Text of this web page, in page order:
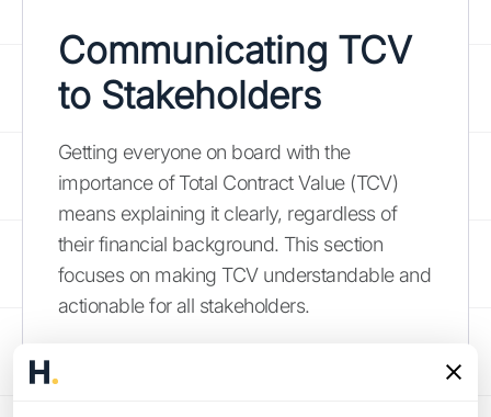
Communicating TCV
to Stakeholders
Getting everyone on board with the
importance of Total Contract Value (TCV)
means explaining it clearly, regardless of
their financial background. This section
focuses on making TCV understandable and
actionable for all stakeholders.